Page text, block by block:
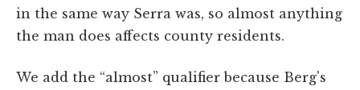
in the same way Serra was, so almost anything
the man does affects county residents.
We add the “almost” qualifier because Berg's